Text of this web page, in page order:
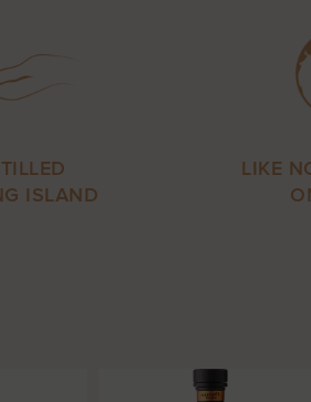
ISLAND
LIKE